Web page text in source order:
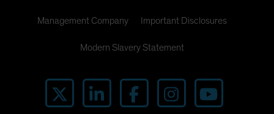
Management Company Important Disclosures
Modern Slavery Statement